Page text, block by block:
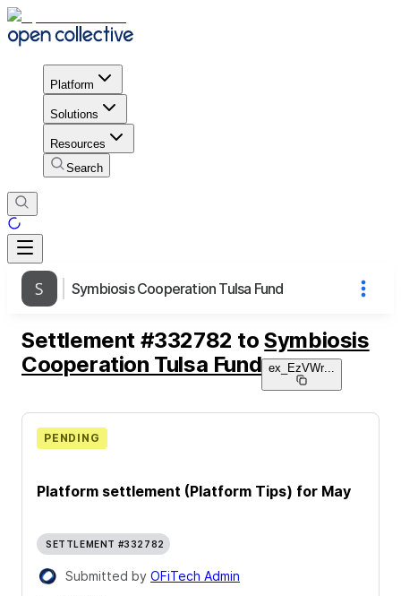
Platform
Solutions
Resources
Search
Symbiosis Cooperation Tulsa Fund
Settlement #332782 toSymbiosis
Cooperation Tulsa Fund ex_EzVWr...
Platform settlement (Platform Tips) for May
PENDING
SETTLEMENT #332782
Submitted by OFiTech Admin